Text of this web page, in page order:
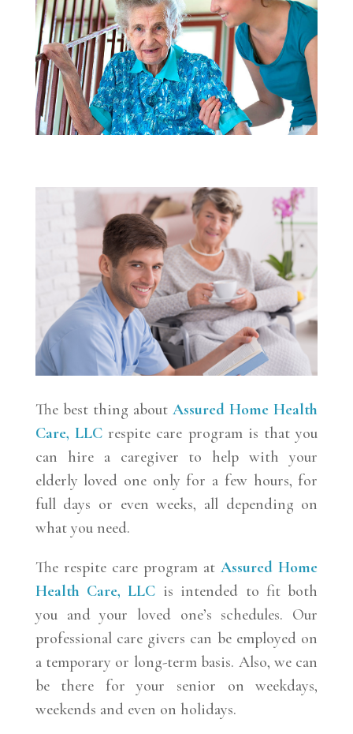
The best thing aboutAssured Home Health
Care, LLC respite care program is that you
can hire a caregiver to help with your
elderly loved one only for a few hours, for
full days or even weeks, all depending on
what you need.
The respite care program atAssured Home
Health Care, LLC is intended to fit both
you and your loved one’s schedules. Our
professional care givers can be employed on
a temporary or long-term basis. Also, we can
be there for your senior on weekdays,
weekends and even on holidays.